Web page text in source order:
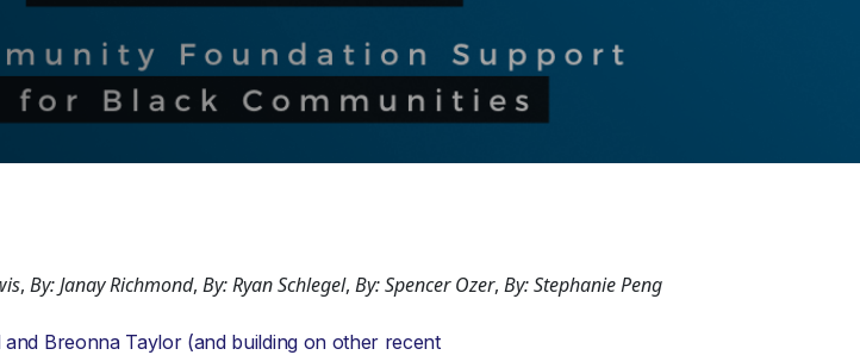
, By: Janay Richmond, By: Ryan Schlegel, By: Spencer Ozer, By: Stephanie Peng
Breonna Taylor (and building on other recent